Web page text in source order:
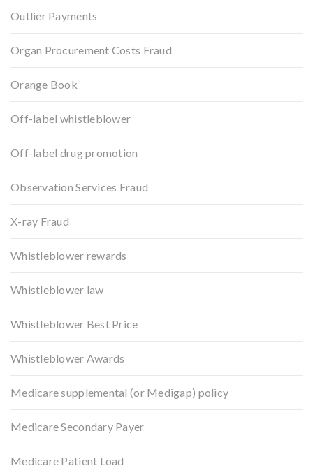
Outlier Payments
Organ Procurement Costs Fraud
Orange Book
Off-label whistleblower
Off-label drug promotion
Observation Services Fraud
X-ray Fraud
Whistleblower rewards
Whistleblower law
Whistleblower Best Price
Whistleblower Awards
Medicare supplemental (or Medigap) policy
Medicare Secondary Payer
Medicare Patient Load